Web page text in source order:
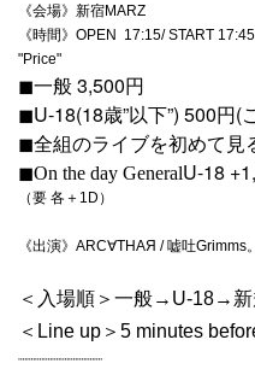
《会場》新宿MARZ
《時間》OPEN 17:15/ START 17:45
"Price"
◼︎一般 3,500円
◼︎U-18(18歳”以下”) 500円(
◼︎全組のライブを初めて見
◼︎On the day GeneralU-18
（要 各＋1D）
《出演》ARC∀THAЯ / 嘘吐Grimms
＜入場順＞一般→U-18→
＜Line up＞5 minutes
┈┈┈┈┈┈┈┈┈┈